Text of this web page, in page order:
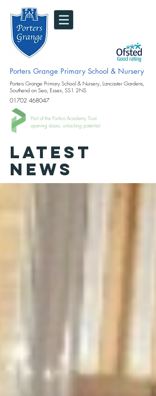
Porters Grange Primary School & Nursery
Porters Grange Primary School & Nursery, Lancaster Gardens,
Southend on Sea, Essex, SS1 2NS
01702 468047
Part of the Portico Academy Trust.
opening doors, unlocking potential
LATEST
NEWS